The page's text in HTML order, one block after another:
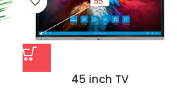
45 inch TV